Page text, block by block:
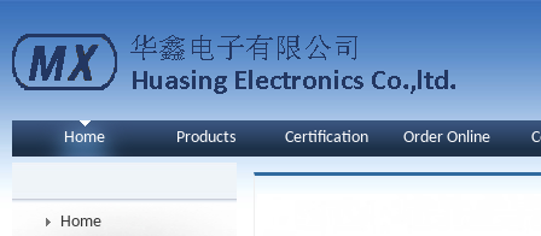
Home Products Certification Order Online
Home